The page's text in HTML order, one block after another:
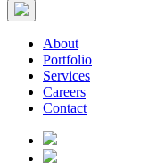
About
Portfolio
Services
Careers
Contact